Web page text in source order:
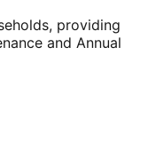
providing
and Annual